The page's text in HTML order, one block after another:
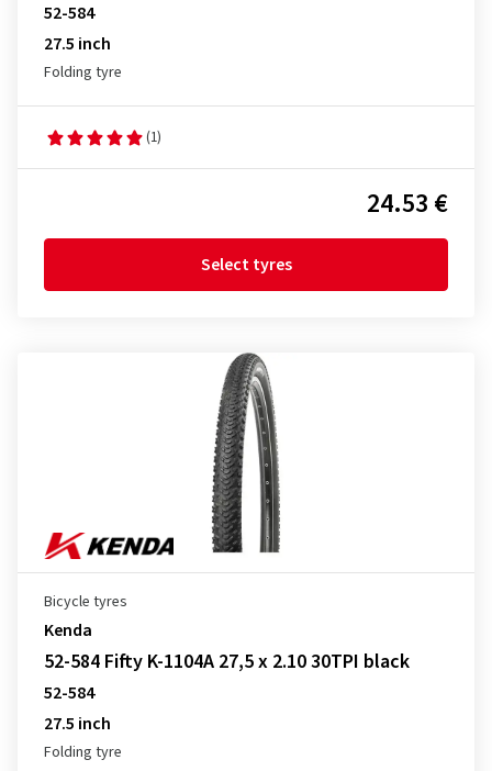
52-584
27.5 inch
Folding tyre
(1)
24.53 €
Select tyres
Bicycle tyres
Kenda
52-584 Fifty K-1104A 27,5 x 2.10 30TPI black
52-584
27.5 inch
Folding tyre